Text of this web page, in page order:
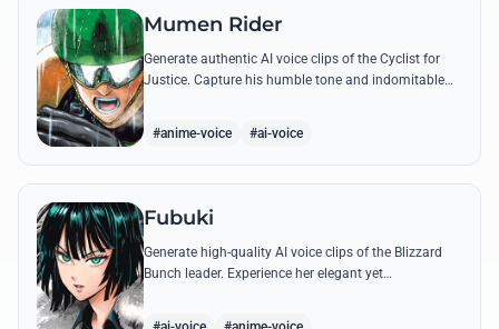
Mumen Rider
Generate authentic AI voice clips of the Cyclist for
Justice. Capture his humble tone and indomitable
#anime-voice #ai-voice
Fubuki
Generate high-quality AI voice clips of the Blizzard
Bunch leader. Experience her elegant yet